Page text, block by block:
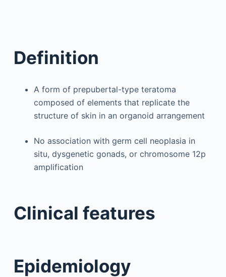
Definition
A form of prepubertal-type teratoma
composed of elements that replicate the
structure of skin in an organoid arrangement
No association with germ cell neoplasia in
situ, dysgenetic gonads, or chromosome 12p
amplification
Clinical features
Epidemiology